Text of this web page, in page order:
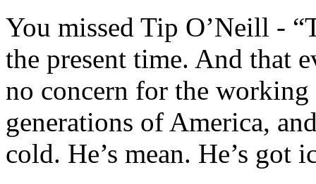
You missed Tip O’Neill -
the present time. And that
no concern for the
generations of America,
cold. He’s mean. He’s got